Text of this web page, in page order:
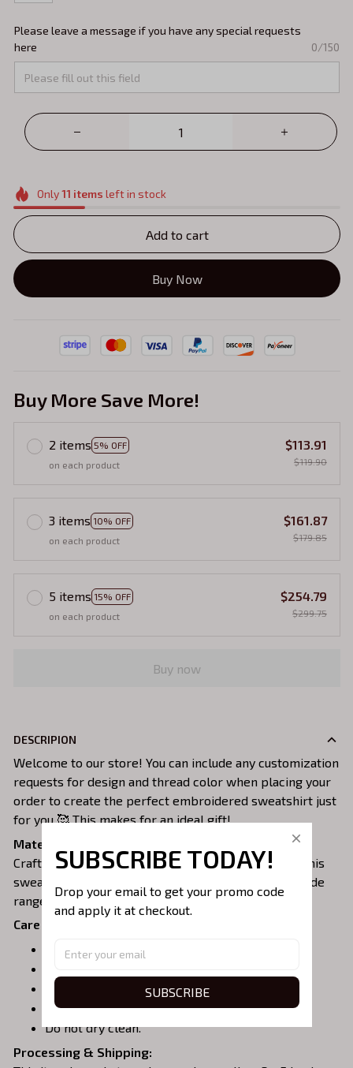
Please leave a message if you have any special requests
here
0/150
Only11 items left in stock
Add to cart
Buy Now
Buy More Save More!
2 items 5% OFF
on each product
$113.91
$119.90
3 items 10% OFF
on each product
$161.87
$179.85
5 items 15% OFF
on each product
$254.79
$299.75
Buy now
DESCRIPION
Welcome to our store! You can include any customization
requests for design and thread color when placing your
order to create the perfect embroidered sweatshirt just
for you 🥰 This makes for an ideal gift!
Material:
Crafted from a soft and comfortable cotton blend, this
sweatshirt is perfect for all-day wear. We offer a wide
range of colors and sizes to choose from.
Care Instructions:
Turn garment inside out before washing.
Tumble dry on medium or air dry.
Do not iron over embroidery.
Do not dry clean.
Processing & Shipping:
SUBSCRIBE TODAY!
Drop your email to get your promo code
and apply it at checkout.
SUBSCRIBE